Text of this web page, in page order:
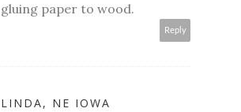
gluing paper to wood.
Reply
LINDA, NE IOWA